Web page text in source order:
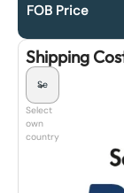
FOB Price
Shipping
Select
own
country